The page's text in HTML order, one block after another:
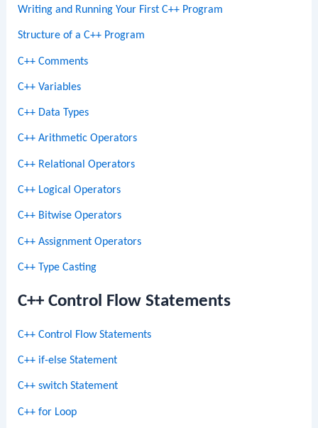
Writing and Running Your First C++ Program
Structure of a C++ Program
C++ Comments
C++ Variables
C++ Data Types
C++ Arithmetic Operators
C++ Relational Operators
C++ Logical Operators
C++ Bitwise Operators
C++ Assignment Operators
C++ Type Casting
C++ Control Flow Statements
C++ Control Flow Statements
C++ if-else Statement
C++ switch Statement
C++ for Loop